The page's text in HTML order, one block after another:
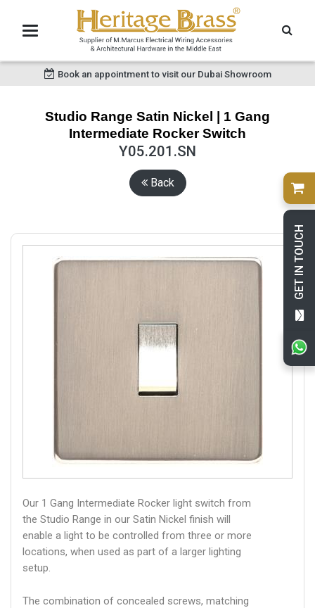
GET IN TOUCH
Book an appointment to visit our Dubai Showroom
Studio Range Satin Nickel | 1 Gang
Intermediate Rocker Switch
Y05.201.SN
Back
Our 1 Gang Intermediate Rocker light switch from
the Studio Range in our Satin Nickel finish will
enable a light to be controlled from three or more
locations, when used as part of a larger lighting
setup.
The combination of concealed screws, matching